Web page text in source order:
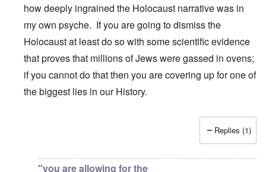
how deeply ingrained the Holocaust narrative was in
my own psyche. If you are going to dismiss the
Holocaust at least do so with some scientific evidence
that proves that millions of Jews were gassed in ovens;
if you cannot do that then you are covering up for one of
the biggest lies in our History.
Replies (1)
"you are allowing for the